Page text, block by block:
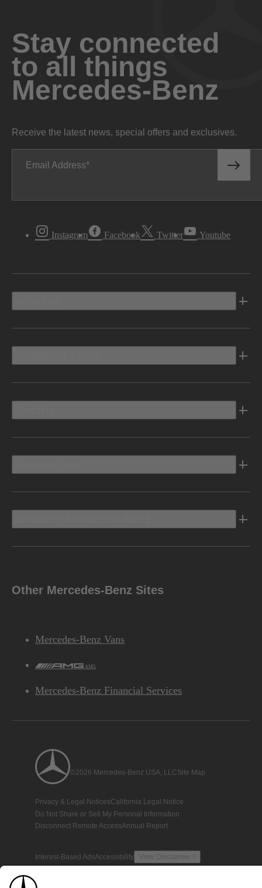
Stay connected
to all things
Mercedes-Benz
Receive the latest news, special offers and exclusives.
Email Address
Instagram Facebook Twitter Youtube
Other Mercedes-Benz Sites
Mercedes-Benz Vans
AMG
Mercedes-Benz Financial Services
©2026 Mercedes-Benz USA, LLCSite Map
Privacy & Legal NoticesCalifornia Legal Notice
Do Not Share or Sell My Personal Information
Disconnect Remote AccessAnnual Report
Interest-Based AdsAccessibility View Disclaimer